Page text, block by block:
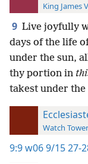
King James
9 Live joyfully
days of the life
under the sun,
thy portion in
takest under the
Watch
9:9w06 9/15 27-